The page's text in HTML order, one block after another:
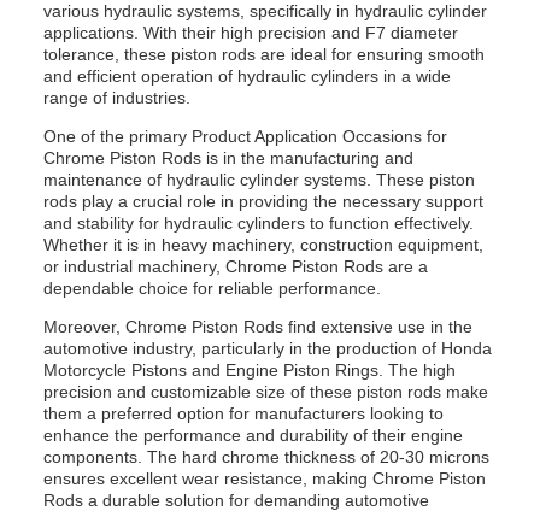
various hydraulic systems, specifically in hydraulic cylinder
applications. With their high precision and F7 diameter
tolerance, these piston rods are ideal for ensuring smooth
and efficient operation of hydraulic cylinders in a wide
range of industries.
One of the primary Product Application Occasions for
Chrome Piston Rods is in the manufacturing and
maintenance of hydraulic cylinder systems. These piston
rods play a crucial role in providing the necessary support
and stability for hydraulic cylinders to function effectively.
Whether it is in heavy machinery, construction equipment,
or industrial machinery, Chrome Piston Rods are a
dependable choice for reliable performance.
Moreover, Chrome Piston Rods find extensive use in the
automotive industry, particularly in the production of Honda
Motorcycle Pistons and Engine Piston Rings. The high
precision and customizable size of these piston rods make
them a preferred option for manufacturers looking to
enhance the performance and durability of their engine
components. The hard chrome thickness of 20-30 microns
ensures excellent wear resistance, making Chrome Piston
Rods a durable solution for demanding automotive